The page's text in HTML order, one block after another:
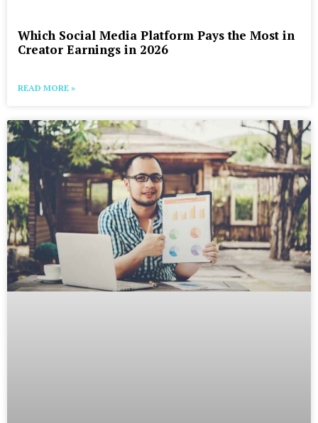
Which Social Media Platform Pays the Most in
Creator Earnings in 2026
READ MORE »